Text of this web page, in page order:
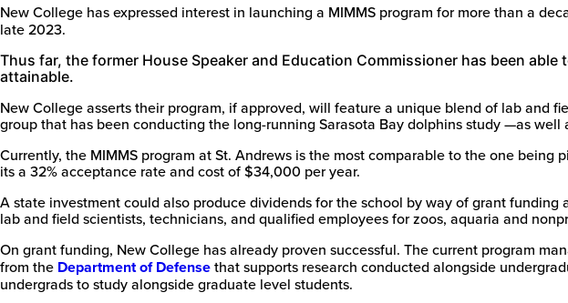
New College has expressed interest in launching a MIMMS program for more than a
late 2023.
Thus far, the former House Speaker and Education Commissioner has been
attainable.
New College asserts their program, if approved, will feature a unique blend of lab and
group that has been conducting the long-running Sarasota Bay dolphins study —as
Currently, the MIMMS program at St. Andrews is the most comparable to the one
its a 32% acceptance rate and cost of $34,000 per year.
A state investment could also produce dividends for the school by way of grant
lab and field scientists, technicians, and qualified employees for zoos, aquaria and
On grant funding, New College has already proven successful. The current program
from the Department of Defensethat supports research conducted alongside
undergrads to study alongside graduate level students.